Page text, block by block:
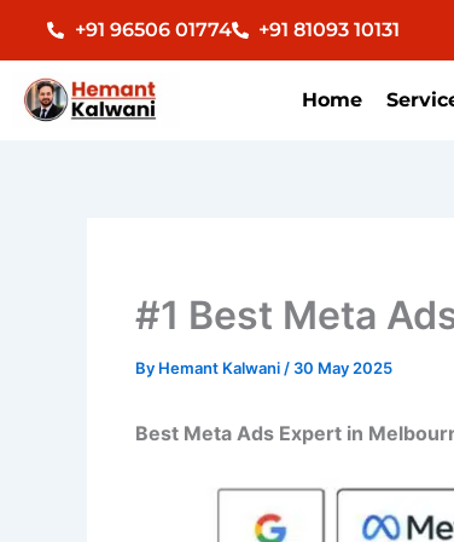
content
+91 96506 01774 +91 81093 10131
Home
#1 Best Meta
By Hemant Kalwani / 30 May 2025
Best Meta Ads Expert in